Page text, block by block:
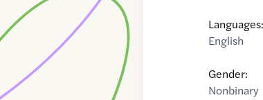
Languages:
English
Gender:
Nonbinary